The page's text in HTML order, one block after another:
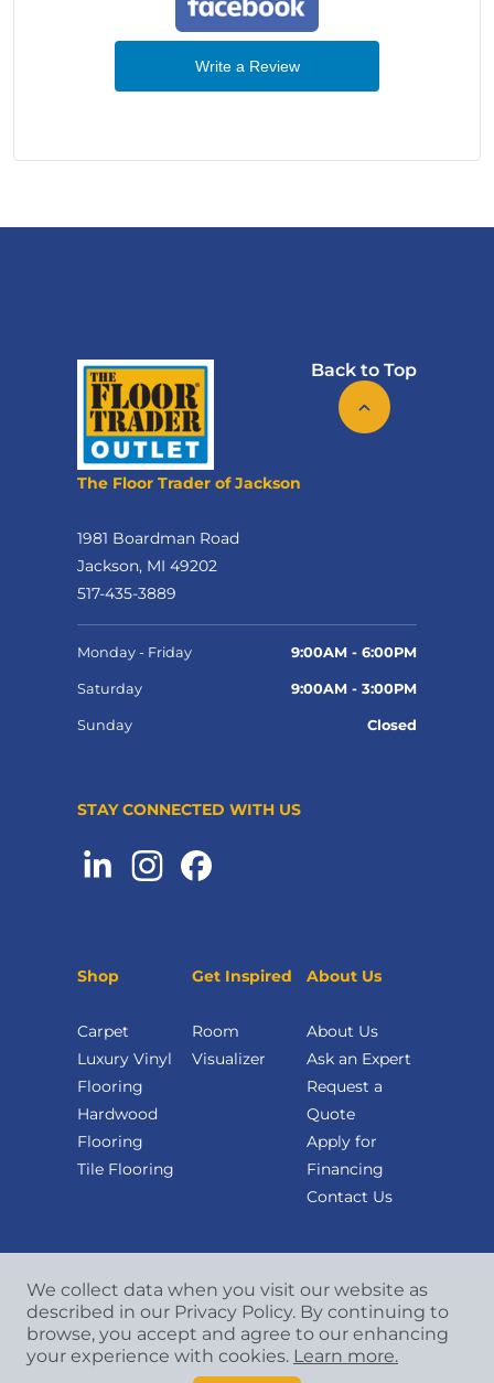
Write a Review
Back to Top
The Floor Trader of Jackson
1981 Boardman Road
Jackson, MI 49202
517-435-3889
Monday - Friday 9:00AM - 6:00PM
Saturday 9:00AM - 3:00PM
Sunday Closed
STAY CONNECTED WITH US
Shop
Carpet
Luxury Vinyl
Flooring
Hardwood
Flooring
Tile Flooring
Get Inspired
Room
Visualizer
About Us
About Us
Ask an Expert
Request a
Quote
Apply for
Financing
Contact Us
2026 CCA Global Partners. All Rights
We collect data when you visit our website as
described in our Privacy Policy. By continuing to
browse, you accept and agree to our enhancing
your experience with cookies. Learn more.